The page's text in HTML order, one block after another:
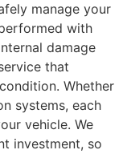
manage your
with
damage
that
Whether
systems, each
vehicle. We
investment, so